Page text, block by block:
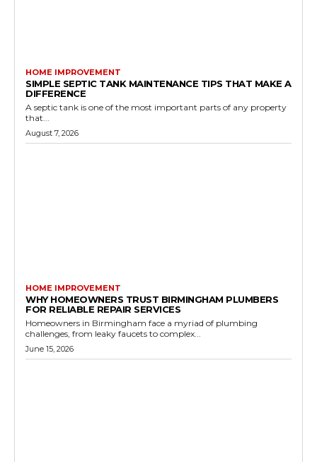
HOME IMPROVEMENT
SIMPLE SEPTIC TANK MAINTENANCE TIPS THAT MAKE A
DIFFERENCE
A septic tank is one of the most important parts of any property
that...
August 7, 2026
HOME IMPROVEMENT
WHY HOMEOWNERS TRUST BIRMINGHAM PLUMBERS
FOR RELIABLE REPAIR SERVICES
Homeowners in Birmingham face a myriad of plumbing
challenges, from leaky faucets to complex...
June 15, 2026